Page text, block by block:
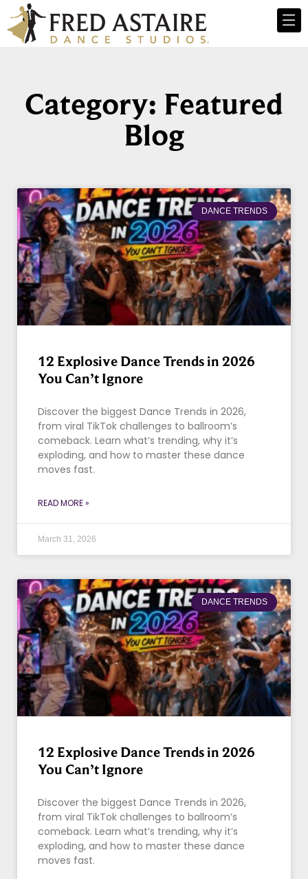
Category: Featured
Blog
DANCE TRENDS
12 Explosive Dance Trends in 2026
You Can’t Ignore
Discover the biggest Dance Trends in 2026,
from viral TikTok challenges to ballroom’s
comeback. Learn what’s trending, why it’s
exploding, and how to master these dance
moves fast.
READ MORE »
March 31, 2026
DANCE TRENDS
12 Explosive Dance Trends in 2026
You Can’t Ignore
Discover the biggest Dance Trends in 2026,
from viral TikTok challenges to ballroom’s
comeback. Learn what’s trending, why it’s
exploding, and how to master these dance
moves fast.